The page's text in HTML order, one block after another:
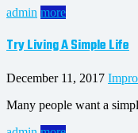
admin more
Try Living A Simple Life
December 11, 2017
Many people want a